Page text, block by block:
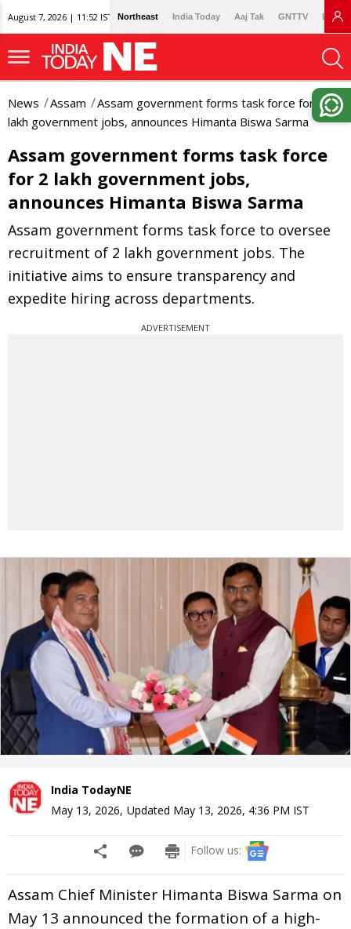
August 7, 2026 | 11:52 IST Northeast India Today Aaj Tak GNTTV
News Assam
Assam government forms task force for 2
lakh government jobs, announces Himanta Biswa Sarma
Assam government forms task force
for 2 lakh government jobs,
announces Himanta Biswa Sarma
Assam government forms task force to oversee
recruitment of 2 lakh government jobs. The
initiative aims to ensure transparency and
expedite hiring across departments.
ADVERTISEMENT
India TodayNE
May 13, 2026, Updated May 13, 2026, 4:36 PM IST
Follow us:
Assam Chief Minister Himanta Biswa Sarma on
May 13 announced the formation of a high-